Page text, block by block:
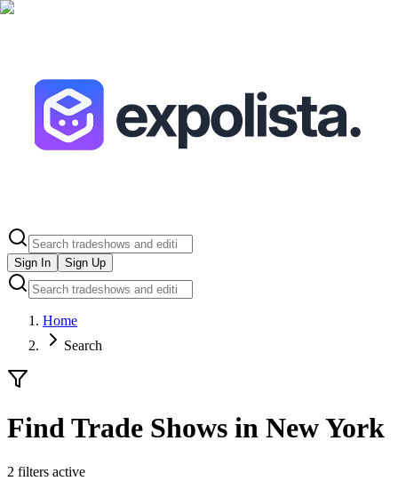
Sign In Sign Up
Home
Search
Find Trade Shows in New York
2 filters active